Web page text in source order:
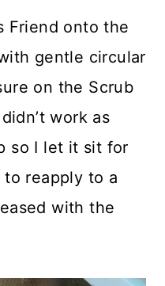
Friend onto the
gentle circular
on the Scrub
work as
so I let it sit for
to reapply to a
with the